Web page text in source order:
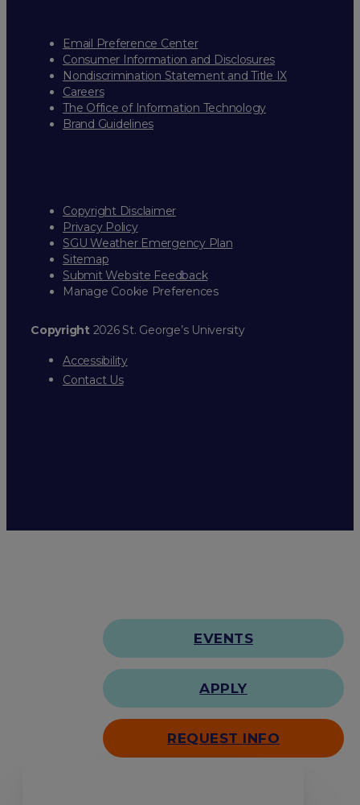
Email Preference Center
Consumer Information and Disclosures
Nondiscrimination Statement and Title IX
Careers
The Office of Information Technology
Brand Guidelines
Copyright Disclaimer
Privacy Policy
SGU Weather Emergency Plan
Sitemap
Submit Website Feedback
Manage Cookie Preferences
Copyright2026 St. George’s University
Accessibility
Contact Us
EVENTS
APPLY
REQUEST INFO